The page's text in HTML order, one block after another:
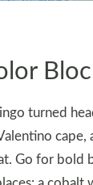
turned
cape,
Go for bold